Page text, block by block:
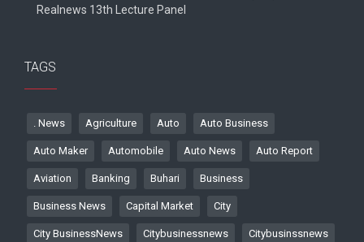
Realnews 13th Lecture Panel
TAGS
. News Agriculture Auto Auto Business
Auto Maker Automobile Auto News Auto Report
Aviation Banking Buhari Business
Business News Capital Market City
City BusinessNews Citybusinessnews Citybusinssnews